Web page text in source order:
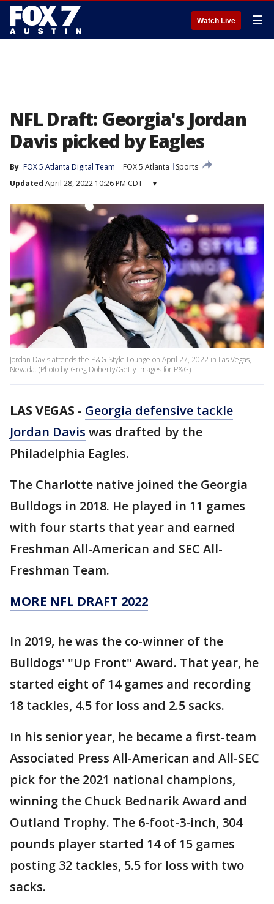
Watch Live ☰
NFL Draft: Georgia's Jordan
Davis picked by Eagles
By FOX 5 Atlanta Digital Team FOX 5 Atlanta
Sports
Updated April 28, 2022 10:26 PM CDT ▾
Jordan Davis attends the P&G Style Lounge on April 27, 2022 in Las Vegas,
Nevada. (Photo by Greg Doherty/Getty Images for P&G)
LAS VEGAS - Georgia defensive tackle
Jordan Davis was drafted by the
Philadelphia Eagles.
The Charlotte native joined the Georgia
Bulldogs in 2018. He played in 11 games
with four starts that year and earned
Freshman All-American and SEC All-
Freshman Team.
MORE NFL DRAFT 2022
In 2019, he was the co-winner of the
Bulldogs' "Up Front" Award. That year, he
started eight of 14 games and recording
18 tackles, 4.5 for loss and 2.5 sacks.
In his senior year, he became a first-team
Associated Press All-American and All-SEC
pick for the 2021 national champions,
winning the Chuck Bednarik Award and
Outland Trophy. The 6-foot-3-inch, 304
pounds player started 14 of 15 games
posting 32 tackles, 5.5 for loss with two
sacks.